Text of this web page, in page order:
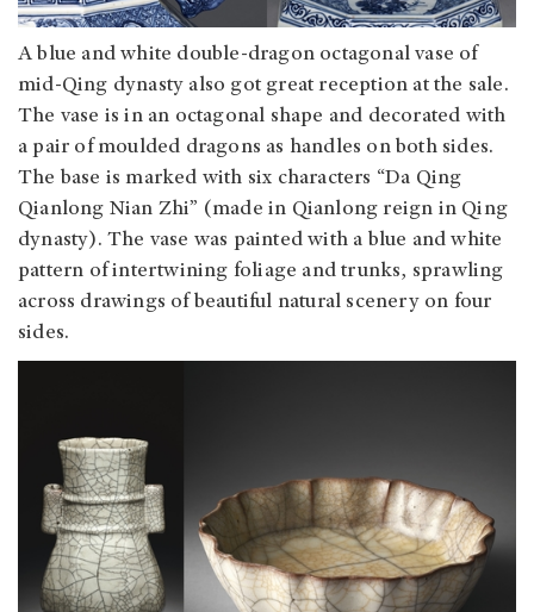
A blue and white double-dragon octagonal vase of
mid-Qing dynasty also got great reception at the sale.
The vase is in an octagonal shape and decorated with
a pair of moulded dragons as handles on both sides.
The base is marked with six characters “Da Qing
Qianlong Nian Zhi” (made in Qianlong reign in Qing
dynasty). The vase was painted with a blue and white
pattern of intertwining foliage and trunks, sprawling
across drawings of beautiful natural scenery on four
sides.